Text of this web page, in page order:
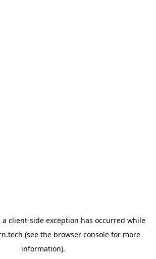
a client-side exception has occurred while
(see the browser console for more
information).